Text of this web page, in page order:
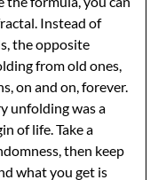
Instead of
the opposite
from old ones,
on and on, forever.
unfolding was a
of life. Take a
then keep
what you get is